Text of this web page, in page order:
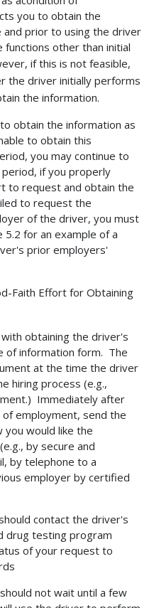
you to obtain the
and prior to using the driver
other than initial
if this is not feasible,
the driver initially performs
the information.
obtain the information as
to obtain this
you may continue to
if you properly
to request and obtain the
to request the
of the driver, you must
for an example of a
prior employers'
Faith Effort for Obtaining
obtaining the driver's
of information form. The
at the time the driver
hiring process (e.g.,
Immediately after
employment, send the
would like the
by secure and
by telephone to a
employer by certified
contact the driver's
drug testing program
of your request to
not wait until a few